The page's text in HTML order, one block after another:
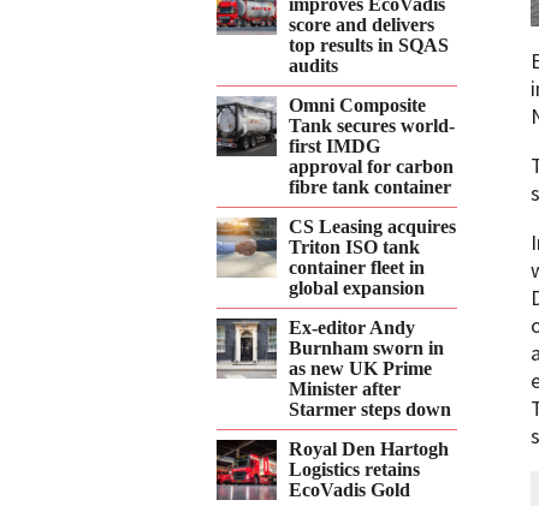
improves EcoVadis
score and delivers
top results in SQAS
audits
Omni Composite
Tank secures world-
first IMDG
approval for carbon
fibre tank container
CS Leasing acquires
Triton ISO tank
container fleet in
global expansion
Ex-editor Andy
Burnham sworn in
as new UK Prime
Minister after
Starmer steps down
Royal Den Hartogh
Logistics retains
EcoVadis Gold